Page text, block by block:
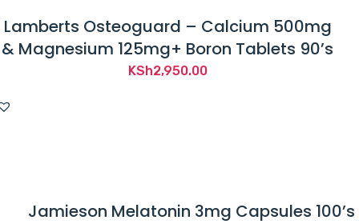
Lamberts Osteoguard – Calcium 500mg
& Magnesium 125mg+ Boron Tablets 90’s
KSh2,950.00
Jamieson Melatonin 3mg Capsules 100’s